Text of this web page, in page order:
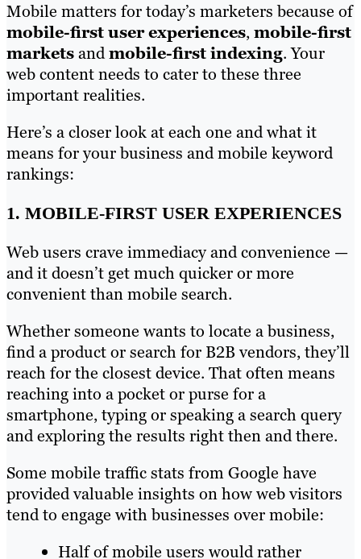
Mobile matters for today’s marketers because of
mobile-first user experiences,mobile-first
marketsandmobile-first indexing. Your
web content needs to cater to these three
important realities.
Here’s a closer look at each one and what it
means for your business and mobile keyword
rankings:
1. MOBILE-FIRST USER EXPERIENCES
Web users crave immediacy and convenience —
and it doesn’t get much quicker or more
convenient than mobile search.
Whether someone wants to locate a business,
find a product or search for B2B vendors, they’ll
reach for the closest device. That often means
reaching into a pocket or purse for a
smartphone, typing or speaking a search query
and exploring the results right then and there.
Some mobile traffic stats from Google have
provided valuable insights on how web visitors
tend to engage with businesses over mobile:
Half of mobile users would rather